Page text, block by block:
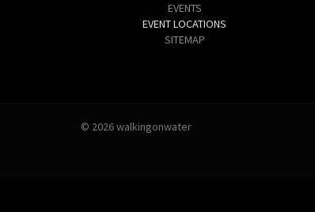
EVENTS
EVENT LOCATIONS
SITEMAP
© 2026 walkingonwater